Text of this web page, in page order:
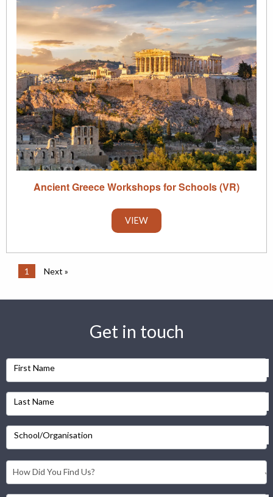
Ancient Greece Workshops for Schools (VR)
VIEW
1 Next »
Get in touch
First Name
Last Name
School/Organisation